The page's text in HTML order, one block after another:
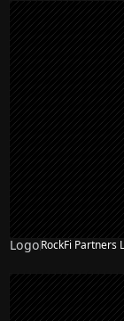
LogoRockFi Partners